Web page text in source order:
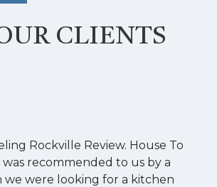
CLIENTS
Rockville Review. House To
recommended to us by a
were looking for a kitchen